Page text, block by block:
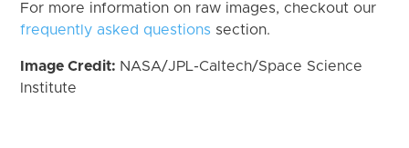
For more information on raw images, checkout our
frequently asked questions section.
Image Credit: NASA/JPL-Caltech/Space Science
Institute